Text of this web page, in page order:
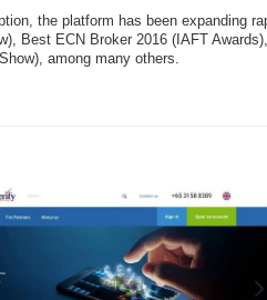
the platform has been expanding
Best ECN Broker 2016 (IAFT
among many others.